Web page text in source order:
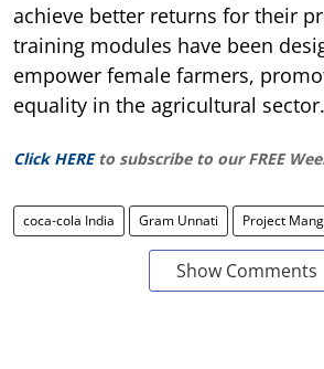
achieve better returns for their
training modules have been
empower female farmers,
equality in the agricultural sector.
Click HERE to subscribe to our FREE
coca-cola India Gram Unnati Project
Show Comments